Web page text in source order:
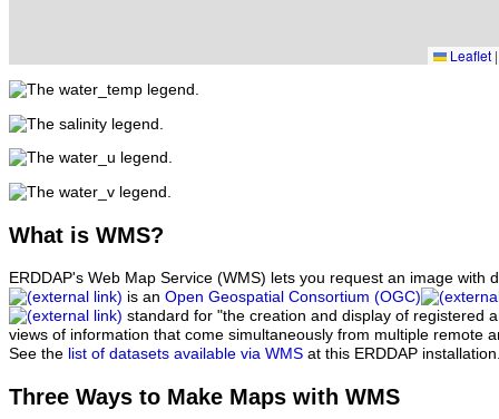
Leaflet |
What is WMS?
ERDDAP's Web Map Service (WMS) lets you request an image with
is an Open Geospatial Consortium (OGC)
standard for "the creation and display of registered
views of information that come simultaneously from multiple remote
See the list of datasets available via WMS at this ERDDAP
Three Ways to Make Maps with WMS